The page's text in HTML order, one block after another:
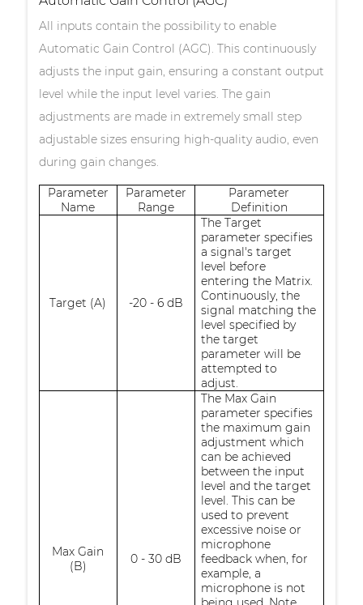
All inputs contain the possibility to enable
Automatic Gain Control (AGC). This continuously
adjusts the input gain, ensuring a constant output
level while the input level varies. The gain
adjustments are made in extremely small step
adjustable sizes ensuring high-quality audio, even
during gain changes.
Parameter
Name
Parameter
Range
Parameter
Definition
Target (A) -20 - 6 dB
The Target
parameter specifies
a signal's target
level before
entering the Matrix.
Continuously, the
signal matching the
level specified by
the target
parameter will be
attempted to
adjust.
Max Gain
(B)
0 - 30 dB
The Max Gain
parameter specifies
the maximum gain
adjustment which
can be achieved
between the input
level and the target
level. This can be
used to prevent
excessive noise or
microphone
feedback when, for
example, a
microphone is not